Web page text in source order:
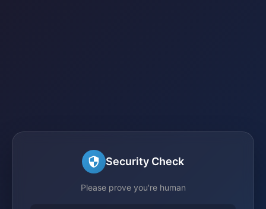
Security Check
Please prove you're human